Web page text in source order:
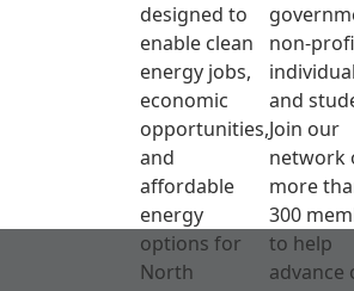
designed to
enable clean
energy jobs,
economic
opportunities,
and
affordable
energy
options for
North
non-
and
Join our
network
more
300
to help
advance